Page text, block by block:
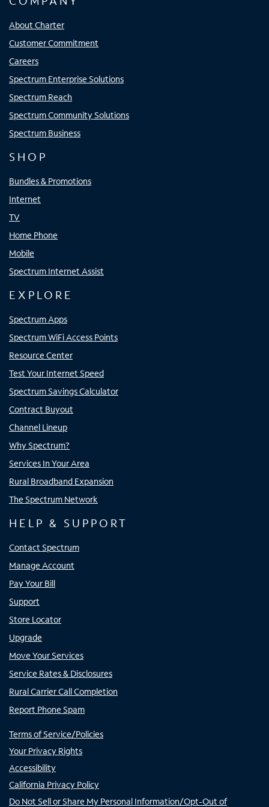
About Charter
Customer Commitment
Careers
Spectrum Enterprise Solutions
Spectrum Reach
Spectrum Community Solutions
Spectrum Business
SHOP
Bundles & Promotions
Internet
TV
Home Phone
Mobile
Spectrum Internet Assist
EXPLORE
Spectrum Apps
Spectrum WiFi Access Points
Resource Center
Test Your Internet Speed
Spectrum Savings Calculator
Contract Buyout
Channel Lineup
Why Spectrum?
Services In Your Area
Rural Broadband Expansion
The Spectrum Network
HELP & SUPPORT
Contact Spectrum
Manage Account
Pay Your Bill
Support
Store Locator
Upgrade
Move Your Services
Service Rates & Disclosures
Rural Carrier Call Completion
Report Phone Spam
Terms of Service/Policies
Your Privacy Rights
Accessibility
California Privacy Policy
Do Not Sell or Share My Personal Information/Opt-Out of